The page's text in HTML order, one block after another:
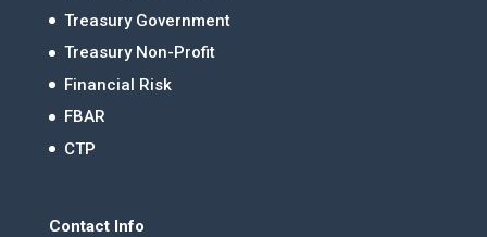
Treasury Government
Treasury Non-Profit
Financial Risk
FBAR
CTP
Contact Info